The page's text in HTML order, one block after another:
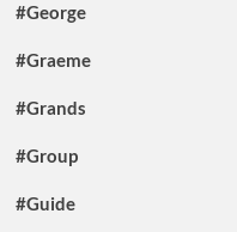
#George
#Graeme
#Grands
#Group
#Guide